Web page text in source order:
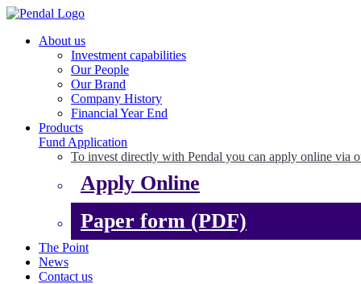
About us
Investment capabilities
Our People
Our Brand
Company History
Financial Year End
Products
Fund Application
To invest directly with Pendal you can apply online via
Apply Online
Paper form (PDF)
The Point
News
Contact us